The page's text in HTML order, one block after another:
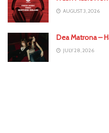
AUGUST 3, 2026
Dea Matrona –
JULY 28, 2026